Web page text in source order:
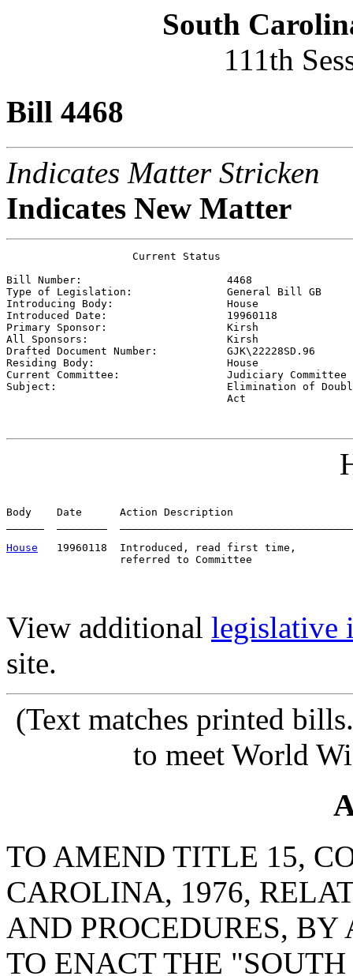
South
111th
Bill 4468
Indicates Matter Stricken
Indicates New Matter
                    Current Status
Bill Number: 4468
Type of Legislation: General Bill GB
Introducing Body: House
Introduced Date: 19960118
Primary Sponsor: Kirsh
All Sponsors: Kirsh
Drafted Document Number: GJK\22228SD.96
Residing Body: House
Current Committee: Judiciary Committee
Subject: Elimination of
                                   Act
Body    Date      Action Description
House
19960118  Introduced, read first time,
View additional legislative
site.
(Text matches printed
to meet World
TO AMEND TITLE 15,
CAROLINA, 1976,
AND PROCEDURES, BY
TO ENACT THE